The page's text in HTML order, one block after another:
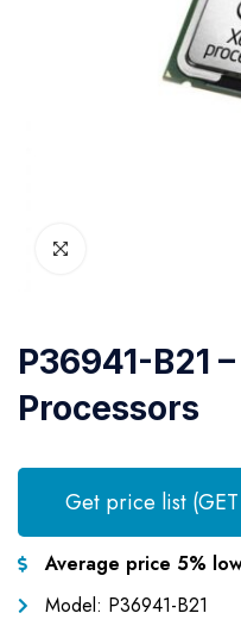
P36941-B21
Processors
Get price list
Average price 5%
Model: P36941-B21